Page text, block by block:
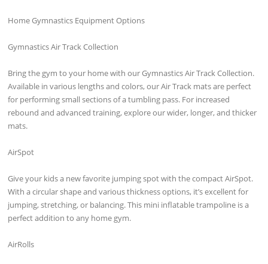
Home Gymnastics Equipment Options
Gymnastics Air Track Collection
Bring the gym to your home with our Gymnastics Air Track Collection.
Available in various lengths and colors, our Air Track mats are perfect
for performing small sections of a tumbling pass. For increased
rebound and advanced training, explore our wider, longer, and thicker
mats.
AirSpot
Give your kids a new favorite jumping spot with the compact AirSpot.
With a circular shape and various thickness options, it’s excellent for
jumping, stretching, or balancing. This mini inflatable trampoline is a
perfect addition to any home gym.
AirRolls